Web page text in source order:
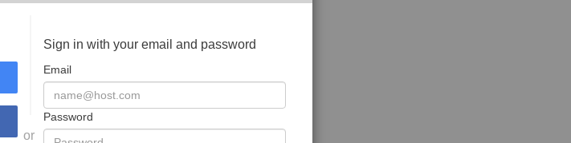
or
Sign in with your email and password
Email
Password